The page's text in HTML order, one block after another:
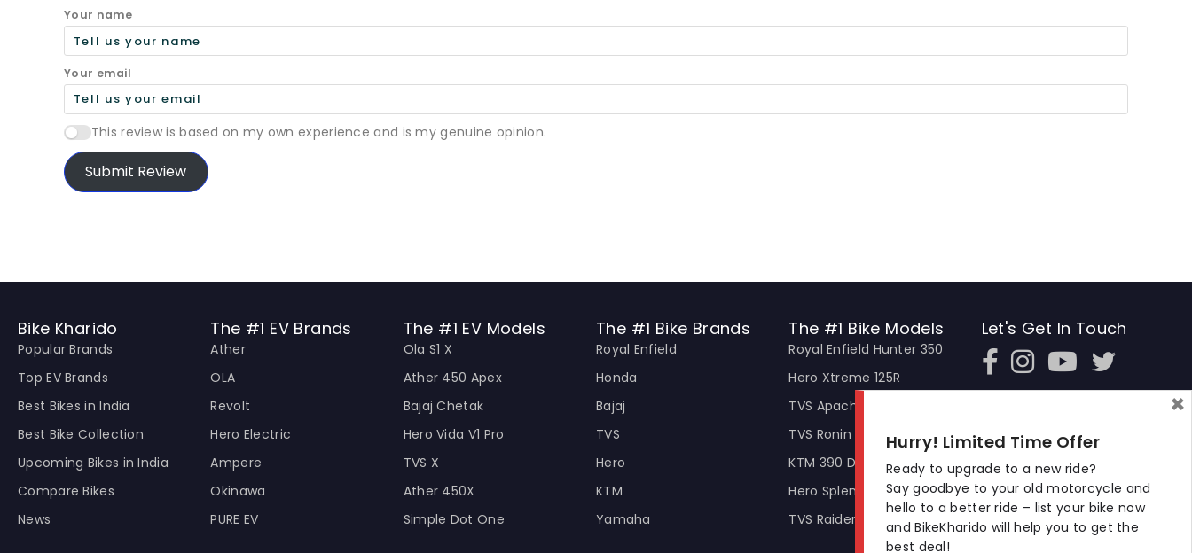
Your name
Your email
This review is based on my own experience and is my genuine opinion.
Submit Review
Bike Kharido
Popular Brands
Top EV Brands
Best Bikes in India
Best Bike Collection
Upcoming Bikes in India
Compare Bikes
News
The #1 EV Brands
Ather
OLA
Revolt
Hero Electric
Ampere
Okinawa
PURE EV
The #1 EV Models
Ola S1 X
Ather 450 Apex
Bajaj Chetak
Hero Vida V1 Pro
TVS X
Ather 450X
Simple Dot One
The #1 Bike Brands
Royal Enfield
Honda
Bajaj
TVS
Hero
KTM
Yamaha
The #1 Bike Models
Royal Enfield Hunter 350
Hero Xtreme 125R
TVS Apache RTR 310
TVS Ronin
KTM 390 Duke
Hero Splendor Plus
TVS Raider
Let's Get In Touch
Open In New Window
Open In New Window
Open In New Window
Hurry! Limited Time Offer
Ready to upgrade to a new ride?
Say goodbye to your old motorcycle and
hello to a better ride – list your bike now
and BikeKharido will help you to get the
best deal!
×